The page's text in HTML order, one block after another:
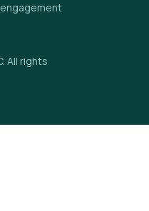
All rights